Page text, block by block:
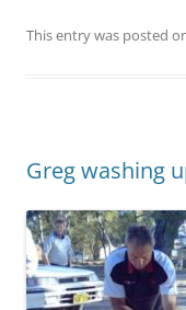
This entry was posted
Greg washing